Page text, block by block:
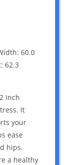
60.0
62.3
Inch
It
your
ease
hips.
a healthy